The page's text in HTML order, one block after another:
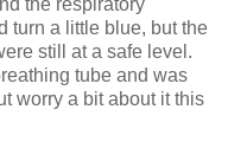
the respiratory
turn a little blue, but the
still at a safe level.
tube and was
worry a bit about it this